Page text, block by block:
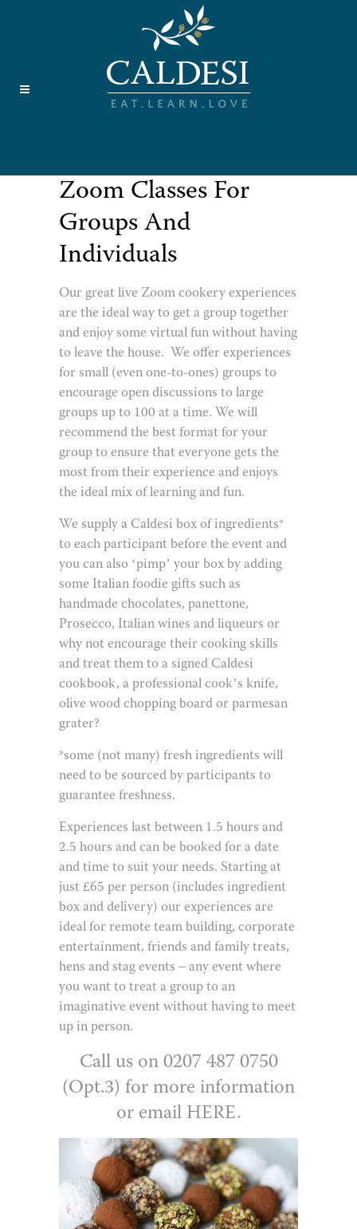
Zoom Classes For
Groups And
Individuals
Our great live Zoom cookery experiences
are the ideal way to get a group together
and enjoy some virtual fun without having
to leave the house. We offer experiences
for small (even one-to-ones) groups to
encourage open discussions to large
groups up to 100 at a time. We will
recommend the best format for your
group to ensure that everyone gets the
most from their experience and enjoys
the ideal mix of learning and fun.
We supply a Caldesi box of ingredients*
to each participant before the event and
you can also ‘pimp’ your box by adding
some Italian foodie gifts such as
handmade chocolates, panettone,
Prosecco, Italian wines and liqueurs or
why not encourage their cooking skills
and treat them to a signed Caldesi
cookbook, a professional cook’s knife,
olive wood chopping board or parmesan
grater?
*some (not many) fresh ingredients will
need to be sourced by participants to
guarantee freshness.
Experiences last between 1.5 hours and
2.5 hours and can be booked for a date
and time to suit your needs. Starting at
just £65 per person (includes ingredient
box and delivery) our experiences are
ideal for remote team building, corporate
entertainment, friends and family treats,
hens and stag events – any event where
you want to treat a group to an
imaginative event without having to meet
up in person.
Call us on 0207 487 0750
(Opt.3) for more information
or email HERE.